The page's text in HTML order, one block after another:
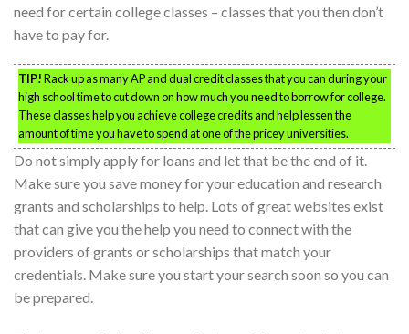
need for certain college classes – classes that you then don’t
have to pay for.
TIP!Rack up as many AP and dual credit classes that you can during your
high school time to cut down on how much you need to borrow for college.
These classes help you achieve college credits and help lessen the
amount of time you have to spend at one of the pricey universities.
Do not simply apply for loans and let that be the end of it.
Make sure you save money for your education and research
grants and scholarships to help. Lots of great websites exist
that can give you the help you need to connect with the
providers of grants or scholarships that match your
credentials. Make sure you start your search soon so you can
be prepared.